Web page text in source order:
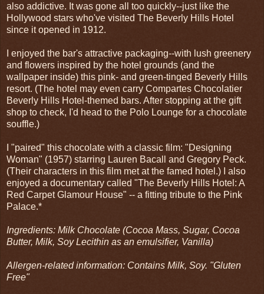
also addictive. It was gone all too quickly--just like the
Hollywood stars who've visited The Beverly Hills Hotel
since it opened in 1912.
I enjoyed the bar's attractive packaging--with lush greenery
and flowers inspired by the hotel grounds (and the
wallpaper inside) this pink- and green-tinged Beverly Hills
resort. (The hotel may even carry Compartes Chocolatier
Beverly Hills Hotel-themed bars. After stopping at the gift
shop to check, I'd head to the Polo Lounge for a chocolate
souffle.)
I "paired" this chocolate with a classic film: "Designing
Woman" (1957) starring Lauren Bacall and Gregory Peck.
(Their characters in this film met at the famed hotel.) I also
enjoyed a documentary called "The Beverly Hills Hotel: A
Red Carpet Glamour House" -- a fitting tribute to the Pink
Palace.*
Ingredients: Milk Chocolate (Cocoa Mass, Sugar, Cocoa
Butter, Milk, Soy Lecithin as an emulsifier, Vanilla)
Allergen-related information: Contains Milk, Soy. "Gluten
Free"